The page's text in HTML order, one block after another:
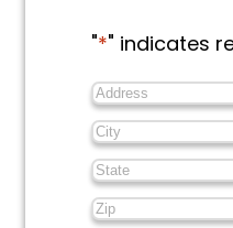
"*" indicates
Address*
City*
State*
Zip*